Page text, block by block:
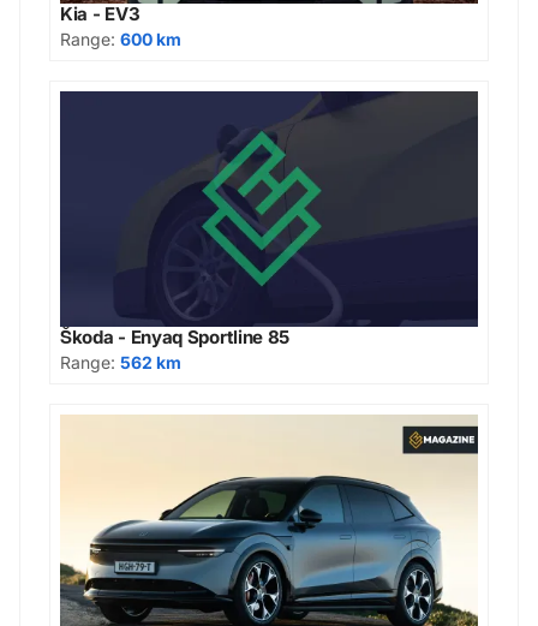
Kia - EV3
Range: 600 km
Škoda - Enyaq Sportline 85
Range: 562 km